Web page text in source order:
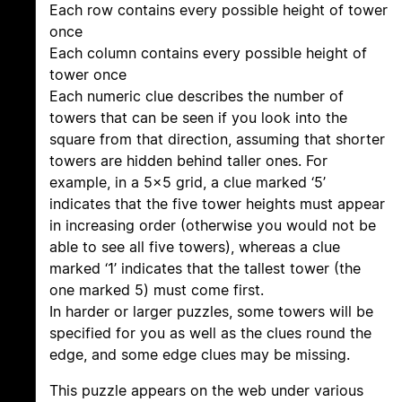
Each row contains every possible height of tower
once
Each column contains every possible height of
tower once
Each numeric clue describes the number of
towers that can be seen if you look into the
square from that direction, assuming that shorter
towers are hidden behind taller ones. For
example, in a 5×5 grid, a clue marked ‘5’
indicates that the five tower heights must appear
in increasing order (otherwise you would not be
able to see all five towers), whereas a clue
marked ‘1’ indicates that the tallest tower (the
one marked 5) must come first.
In harder or larger puzzles, some towers will be
specified for you as well as the clues round the
edge, and some edge clues may be missing.
This puzzle appears on the web under various